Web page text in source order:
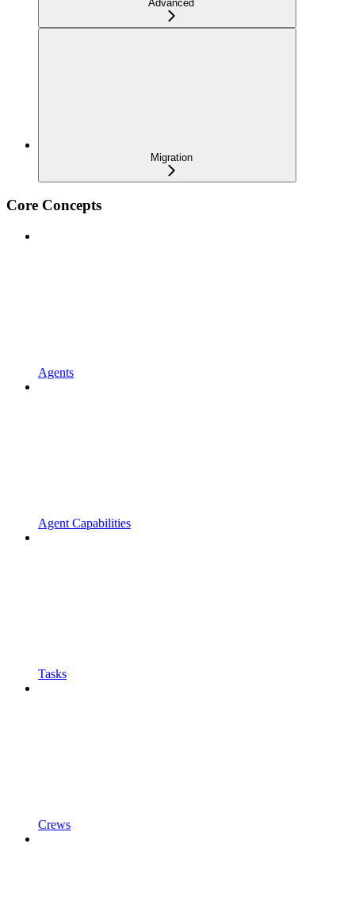
Advanced
Migration
Core Concepts
Agents
Agent Capabilities
Tasks
Crews